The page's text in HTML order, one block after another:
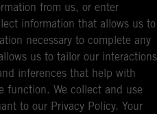
from us, or enter
information that allows us to
necessary to complete any
us to tailor our interactions
inferences that help with
function. We collect and use
to our Privacy Policy. Your